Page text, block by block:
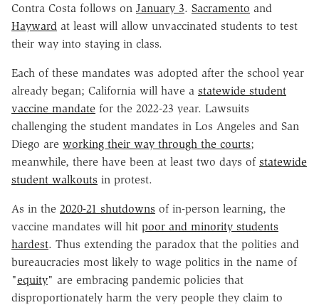
Contra Costa follows on January 3. Sacramento and
Hayward at least will allow unvaccinated students to test
their way into staying in class.
Each of these mandates was adopted after the school year
already began; California will have a statewide student
vaccine mandate for the 2022-23 year. Lawsuits
challenging the student mandates in Los Angeles and San
Diego are working their way through the courts;
meanwhile, there have been at least two days of statewide
student walkouts in protest.
As in the 2020-21 shutdowns of in-person learning, the
vaccine mandates will hit poor and minority students
hardest. Thus extending the paradox that the polities and
bureaucracies most likely to wage politics in the name of
"equity" are embracing pandemic policies that
disproportionately harm the very people they claim to